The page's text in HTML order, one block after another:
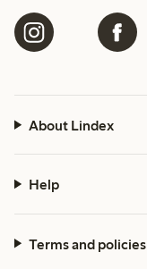
About Lindex
Help
Terms and policies